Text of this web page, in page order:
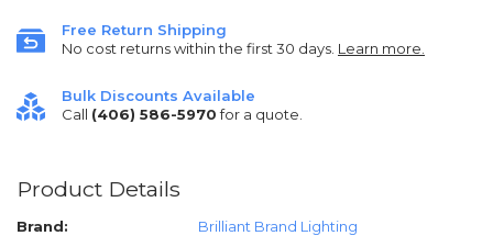
Free Return Shipping
No cost returns within the first 30 days. Learn more.
Bulk Discounts Available
Call (406) 586-5970for a quote.
Product Details
Brand:
Brilliant Brand Lighting